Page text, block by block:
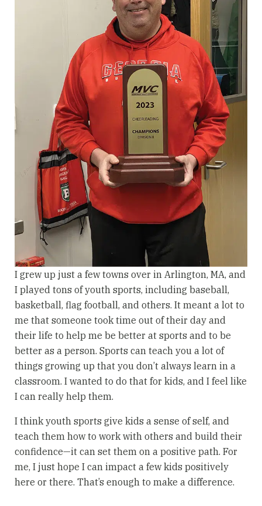
I grew up just a few towns over in Arlington, MA, and
I played tons of youth sports, including baseball,
basketball, flag football, and others. It meant a lot to
me that someone took time out of their day and
their life to help me be better at sports and to be
better as a person. Sports can teach you a lot of
things growing up that you don’t always learn in a
classroom. I wanted to do that for kids, and I feel like
I can really help them.
I think youth sports give kids a sense of self, and
teach them how to work with others and build their
confidence—it can set them on a positive path. For
me, I just hope I can impact a few kids positively
here or there. That’s enough to make a difference.